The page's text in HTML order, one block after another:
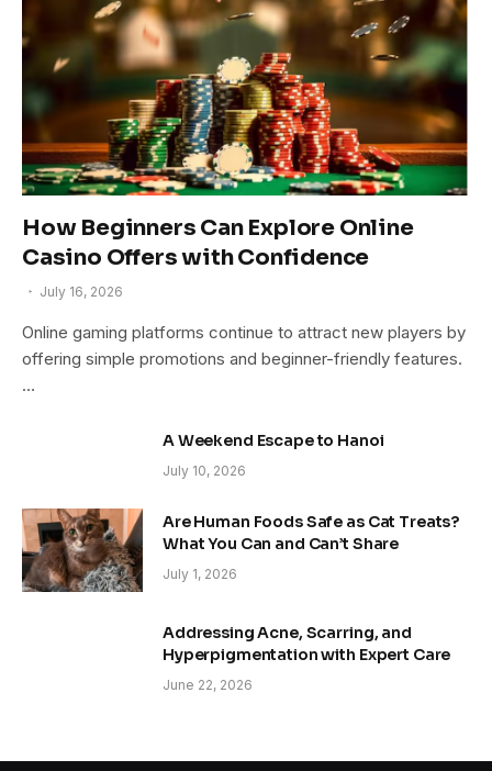
How Beginners Can Explore Online
Casino Offers with Confidence
July 16, 2026
Online gaming platforms continue to attract new players by
offering simple promotions and beginner-friendly features.
…
A Weekend Escape to Hanoi
July 10, 2026
Are Human Foods Safe as Cat Treats?
What You Can and Can’t Share
July 1, 2026
Addressing Acne, Scarring, and
Hyperpigmentation with Expert Care
June 22, 2026